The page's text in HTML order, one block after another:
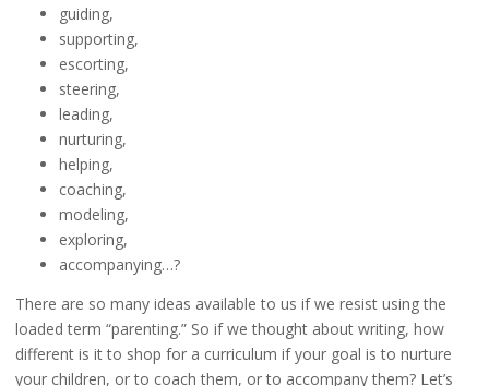
guiding,
supporting,
escorting,
steering,
leading,
nurturing,
helping,
coaching,
modeling,
exploring,
accompanying…?
There are so many ideas available to us if we resist using the
loaded term “parenting.” So if we thought about writing, how
different is it to shop for a curriculum if your goal is to nurture
your children, or to coach them, or to accompany them? Let’s